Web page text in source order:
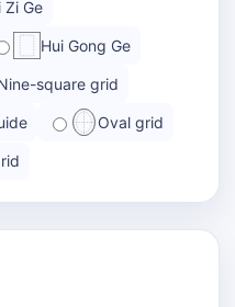
Zi Ge
Hui Gong Ge
square grid
Oval grid